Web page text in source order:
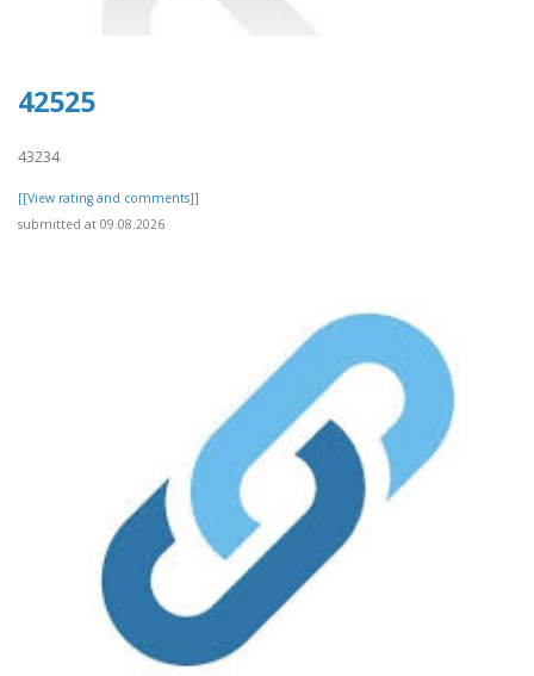
42525
43234
[[View rating and comments]]
submitted at 09.08.2026